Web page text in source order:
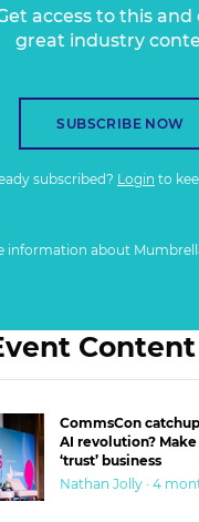
access to this and
great industry
SUBSCRIBE NOW
subscribed? Login to
information about
Content
CommsCon
AI revolution?
‘trust’ business
Nathan Jolly · 4